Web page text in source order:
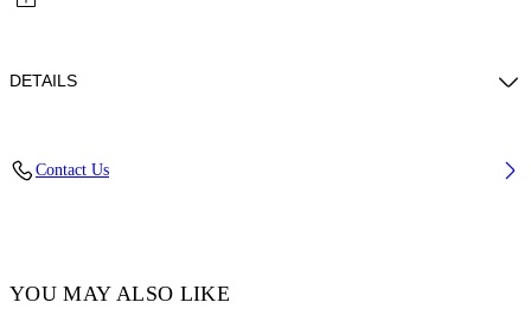
DETAILS
Contact Us
YOU MAY ALSO LIKE